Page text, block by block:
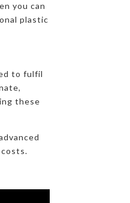
you can
plastic
to fulfil
these